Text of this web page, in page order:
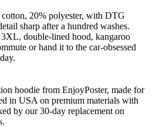
20% polyester, with DTG
sharp after a hundred washes.
double-lined hood, kangaroo
or hand it to the car-obsessed
hoodie from EnjoyPoster, made for
in USA on premium materials with
by our 30-day replacement on